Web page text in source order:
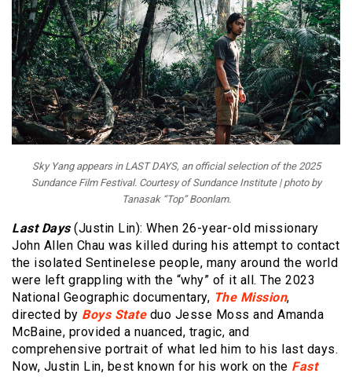
Sky Yang appears in LAST DAYS, an official selection of the 2025
Sundance Film Festival. Courtesy of Sundance Institute | photo by
Tanasak “Top” Boonlam.
Last Days(Justin Lin): When 26-year-old missionary
John Allen Chau was killed during his attempt to contact
the isolated Sentinelese people, many around the world
were left grappling with the “why” of it all. The 2023
National Geographic documentary, The Mission,
directed by Boys State duo Jesse Moss and Amanda
McBaine, provided a nuanced, tragic, and
comprehensive portrait of what led him to his last days.
Now, Justin Lin, best known for his work on the Fast